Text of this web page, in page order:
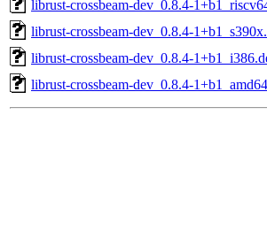
librust-crossbeam-dev_0.8.4-
librust-crossbeam-dev_0.8.4-
librust-crossbeam-dev_0.8.4-
librust-crossbeam-dev_0.8.4-